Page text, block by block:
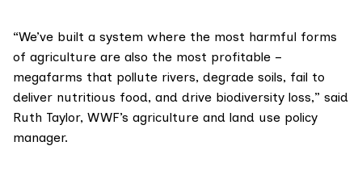
“We’ve built a system where the most harmful forms
of agriculture are also the most profitable –
megafarms that pollute rivers, degrade soils, fail to
deliver nutritious food, and drive biodiversity loss,” said
Ruth Taylor, WWF’s agriculture and land use policy
manager.